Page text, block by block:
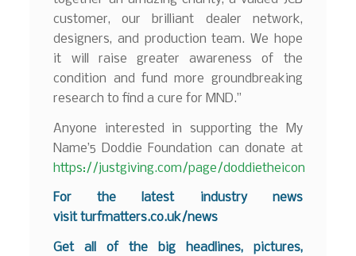
customer, our brilliant dealer network,
designers, and production team. We hope
it will raise greater awareness of the
condition and fund more groundbreaking
research to find a cure for MND.”
Anyone interested in supporting the My
Name’5 Doddie Foundation can donate at
https://justgiving.com/page/doddietheicon
For the latest industry news
visitturfmatters.co.uk/news
Get all of the big headlines, pictures,